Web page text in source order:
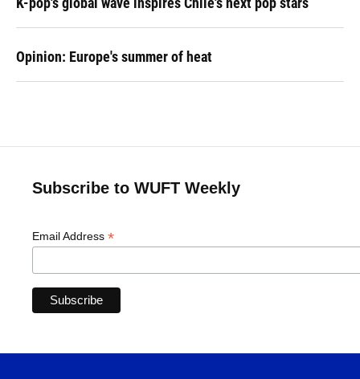
Opinion: Europe's summer of heat
Subscribe to WUFT Weekly
Email Address *